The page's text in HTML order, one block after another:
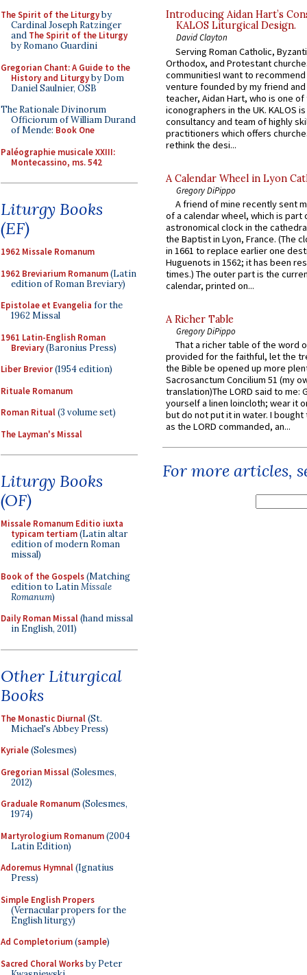
The Spirit of the Liturgyby
Cardinal Joseph Ratzinger
and The Spirit of the Liturgy
by Romano Guardini
Gregorian Chant: A Guide to the
History and Liturgyby Dom
Daniel Saulnier, OSB
The Rationale Divinorum
Officiorum of William Durand
of Mende: Book One
Paléographie musicale XXIII:
Montecassino, ms. 542
Liturgy Books
(EF)
1962 Missale Romanum
1962 Breviarium Romanum(Latin
edition of Roman Breviary)
Epistolae et Evangelia for the
1962 Missal
1961 Latin-English Roman
Breviary(Baronius Press)
Liber Brevior(1954 edition)
Rituale Romanum
Roman Ritual(3 volume set)
The Layman's Missal
Liturgy Books
(OF)
Missale Romanum Editio iuxta
typicam tertiam(Latin altar
edition of modern Roman
missal)
Book of the Gospels(Matching
edition to LatinMissale
Romanum)
Daily Roman Missal(hand missal
in English, 2011)
Other Liturgical
Books
The Monastic Diurnal(St.
Michael's Abbey Press)
Kyriale(Solesmes)
Gregorian Missal(Solesmes,
2012)
Graduale Romanum(Solesmes,
1974)
Martyrologium Romanum(2004
Latin Edition)
Adoremus Hymnal(Ignatius
Press)
Simple English Propers
(Vernacular propers for the
English liturgy)
Ad Completorium(sample)
Sacred Choral Worksby Peter
Introducing Aidan Hart’s
KALOS Liturgical Design.
David Clayton
Serving Roman Catholic,
Orthodox, and Protestant
communitiesI want to recommend
venture founded by my friend
teacher, Aidan Hart, who is one
iconographers in the UK. KALOS
consultancy and team of highly
practitioners which offers
rethink the desi...
A Calendar Wheel in Lyon
Gregory DiPippo
A friend of mine recently sent
of a calendar wheel, which is part
astronomical clock in the
the Baptist in Lyon, France. (The
in 1661 to replace earlier one
Huguenots in 1562; it has been
times.) The outer part is the
calendar, printed on...
A Richer Table
Gregory DiPippo
That a richer table of the word
provided for the faithful, let the
the Bible be opened up more
Sacrosanctum Concilium 51 (my
translation)The LORD said to me:
yourself a linen loincloth; wear it
but do not put it in water. I
as the LORD commanded, an...
For more articles,